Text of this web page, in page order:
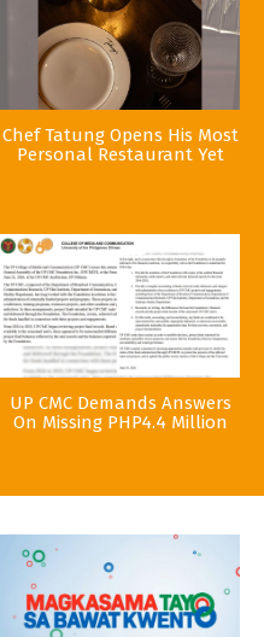
Chef Tatung Opens His Most
Personal Restaurant Yet
UP CMC Demands Answers
On Missing PHP4.4 Million